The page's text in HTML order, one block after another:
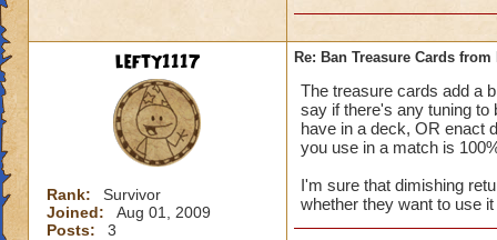
lefty1117
Rank:
Survivor
Joined:
Aug 01, 2009
Posts:
3
Re: Ban Treasure Cards
The treasure cards add a
say if there's any tuning to
have in a deck, OR enact
you use in a match is
I'm sure that dimishing
whether they want to use